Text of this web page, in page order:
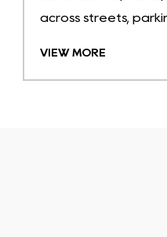
across streets,
VIEW MORE